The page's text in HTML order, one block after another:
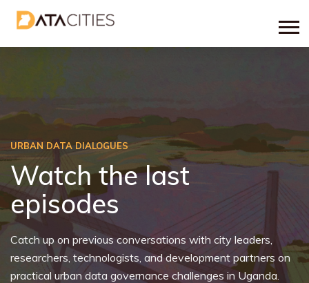
URBAN DATA DIALOGUES
Watch the last
episodes
Catch up on previous conversations with city leaders,
researchers, technologists, and development partners on
practical urban data governance challenges in Uganda.